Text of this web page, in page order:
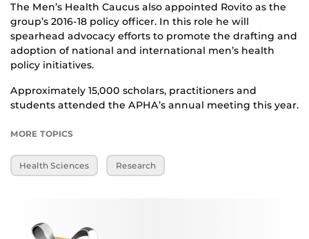
The Men’s Health Caucus also appointed Rovito as the
group’s 2016-18 policy officer. In this role he will
spearhead advocacy efforts to promote the drafting and
adoption of national and international men’s health
policy initiatives.
Approximately 15,000 scholars, practitioners and
students attended the APHA’s annual meeting this year.
MORE TOPICS
Health Sciences Research